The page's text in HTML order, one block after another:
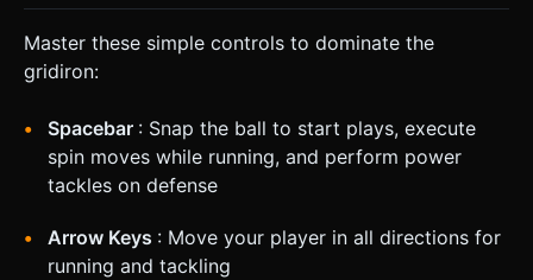
Master these simple controls to dominate the
gridiron:
Spacebar : Snap the ball to start plays, execute
spin moves while running, and perform power
tackles on defense
Arrow Keys : Move your player in all directions for
running and tackling